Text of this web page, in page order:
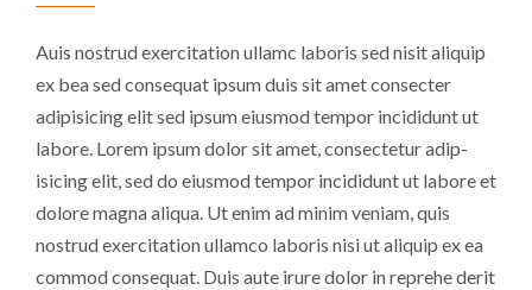
Auis nostrud exercitation ullamc laboris sed nisit aliquip
ex bea sed consequat ipsum duis sit amet consecter
adipisicing elit sed ipsum eiusmod tempor incididunt ut
labore. Lorem ipsum dolor sit amet, consectetur adip-
isicing elit, sed do eiusmod tempor incididunt ut labore et
dolore magna aliqua. Ut enim ad minim veniam, quis
nostrud exercitation ullamco laboris nisi ut aliquip ex ea
commod consequat. Duis aute irure dolor in reprehe derit